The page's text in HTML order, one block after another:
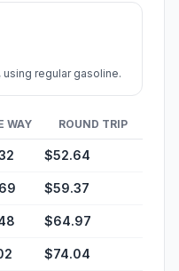
using regular gasoline.
WAY ROUND TRIP
$52.64
$59.37
$64.97
$74.04